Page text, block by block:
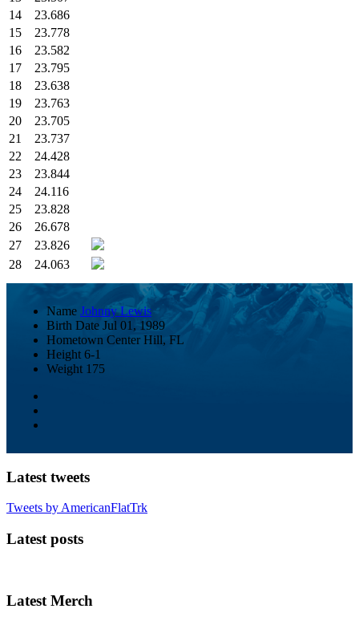
14
23.686
15
23.778
16
23.582
17
23.795
18
23.638
19
23.763
20
23.705
21
23.737
22
24.428
23
23.844
24
24.116
25
23.828
26
26.678
27
23.826
28
24.063
Name Johnny Lewis
Birth Date Jul 01, 1989
Hometown Center Hill, FL
Height 6-1
Weight 175
Latest tweets
Tweets by AmericanFlatTrk
Latest posts
Latest Merch